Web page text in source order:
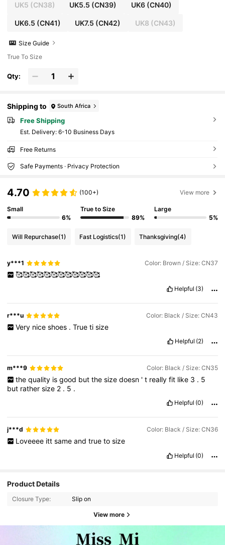
UK5 (CN38) UK5.5 (CN39) UK6(CN40)
UK6.5 (CN41) UK7.5 (CN42) UK8 (CN43)
Size Guide
True To Size
Qty:
Shipping to South Africa
Free Shipping
​Est. Delivery: 6-10 Business Days
Free Returns
Safe Payments · Privacy Protection
4.70 (100+) View more
Small
6%
True to Size
89%
Large
5%
Will Repurchase(1) Fast Logistics(1) Thanksgiving(4)
y***1 Color: Brown / Size: CN37
🥰🥰🥰🥰🥰🥰🥰🥰🥰🥰🥰🥰
Helpful (3)
r***u Color: Black / Size: CN43
Very nice shoes . True ti size
Helpful (2)
m***9 Color: Black / Size: CN35
the quality is good but the size doesn ' t really fit like 3 . 5
but rathersize 2 . 5 .
Helpful (0)
j***d Color: Black / Size: CN36
Loveeee itt same and true to size
Helpful (0)
Product Details
Closure Type: Slip on
View more